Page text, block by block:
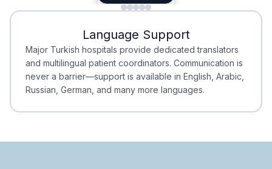
Minimal Waiting
Minimal Waiting
Accreditation
Accreditation
Language Support
Major Turkish hospitals provide dedicated translators
and multilingual patient coordinators. Communication is
never a barrier—support is available in English, Arabic,
Russian, German, and many more languages.